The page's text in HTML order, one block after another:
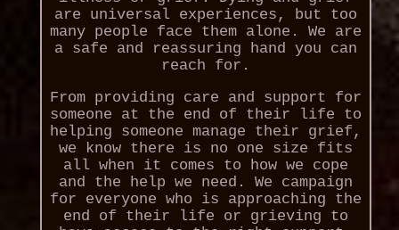
are universal experiences, but too
many people face them alone. We are
a safe and reassuring hand you can
reach for.
From providing care and support for
someone at the end of their life to
helping someone manage their grief,
we know there is no one size fits
all when it comes to how we cope
and the help we need. We campaign
for everyone who is approaching the
end of their life or grieving to